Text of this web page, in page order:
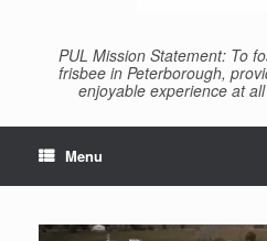
PUL Mission Statement: To
frisbee in Peterborough,
enjoyable experience at
Menu